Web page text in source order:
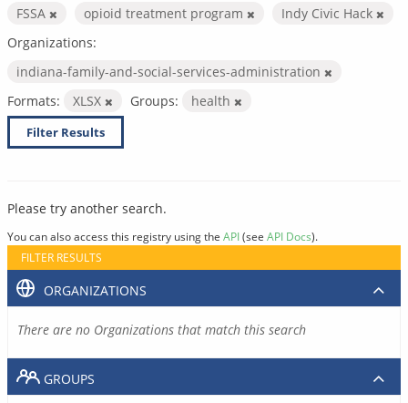
FSSA
opioid treatment program
Indy Civic Hack
Organizations:
indiana-family-and-social-services-administration
Formats:
XLSX Groups: health
Filter Results
Please try another search.
You can also access this registry using the API(see API Docs).
FILTER RESULTS
ORGANIZATIONS
There are no Organizations that match this search
GROUPS